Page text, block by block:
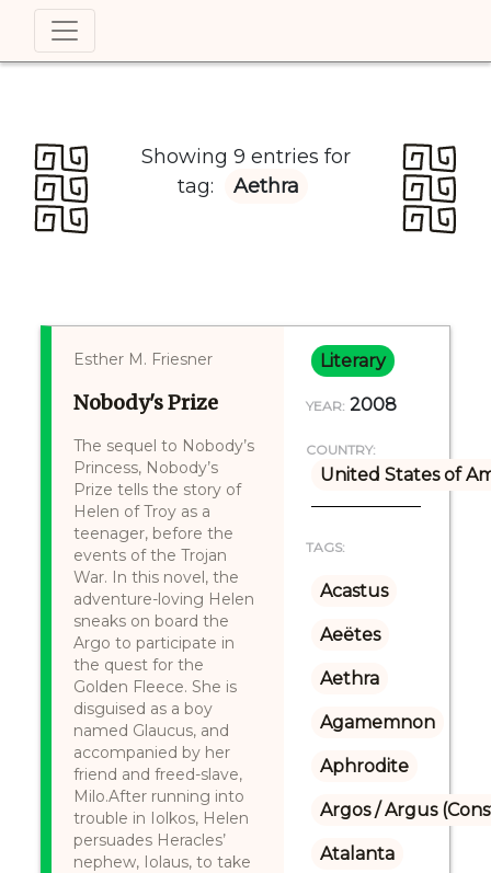
Showing 9 entries for
tag:
Aethra
Esther M. Friesner
Nobody's Prize
The sequel to Nobody’s
Princess, Nobody’s
Prize tells the story of
Helen of Troy as a
teenager, before the
events of the Trojan
War. In this novel, the
adventure-loving Helen
sneaks on board the
Argo to participate in
the quest for the
Golden Fleece. She is
disguised as a boy
named Glaucus, and
accompanied by her
friend and freed-slave,
Milo.After running into
trouble in Iolkos, Helen
persuades Heracles’
nephew, Iolaus, to take
Literary
YEAR: 2008
COUNTRY:
United States of
TAGS:
Acastus
Aeëtes
Aethra
Agamemnon
Aphrodite
Argos / Argus
Atalanta